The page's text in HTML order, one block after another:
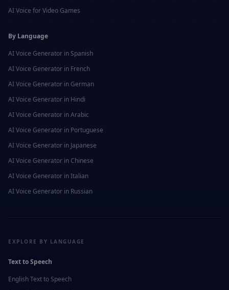
AI Voice forVideo Games
By Language
AI Voice Generator in Spanish
AI Voice Generator in French
AI Voice Generator in German
AI Voice Generator in Hindi
AI Voice Generator inArabic
AI Voice Generator in Portuguese
AI Voice Generator in Japanese
AI Voice Generator in Chinese
AI Voice Generator inItalian
AI Voice Generator in Russian
EXPLORE BY LANGUAGE
Text to Speech
EnglishText to Speech